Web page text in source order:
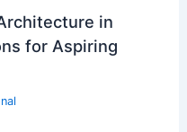
in
for Aspiring